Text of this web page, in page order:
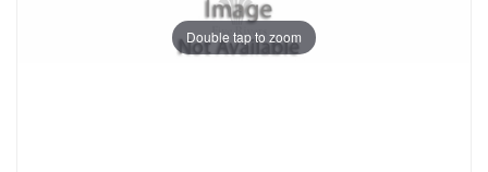
Double tap to zoom